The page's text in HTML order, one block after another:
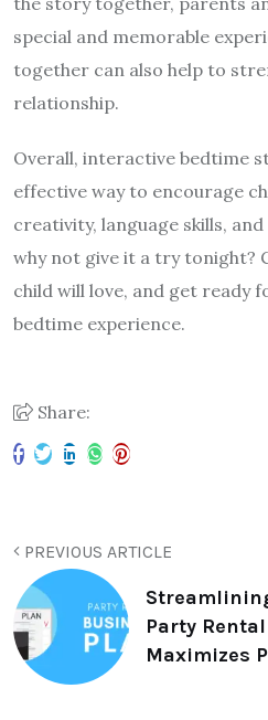
special and memorable
together can also help to
relationship.
Overall, interactive bedtime
effective way to encourage
creativity, language skills,
why not give it a try tonight?
child will love, and get ready
bedtime experience.
Share:
PREVIOUS ARTICLE
Party
Maximizes